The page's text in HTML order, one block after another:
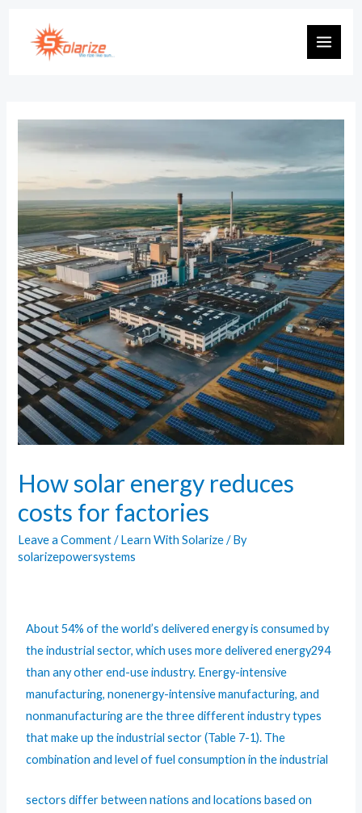
How solar energy reduces
costs for factories
Leave a Comment /Learn With Solarize/ By
solarizepowersystems
About 54% of the world’s delivered energy is consumed by
the industrial sector, which uses more delivered energy294
than any other end-use industry. Energy-intensive
manufacturing, nonenergy-intensive manufacturing, and
nonmanufacturing are the three different industry types
that make up the industrial sector (Table 7-1). The
combination and level of fuel consumption in the industrial
sectors differ between nations and locations based on